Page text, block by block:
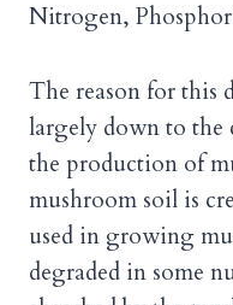
Nitrogen,
The reason for this
largely down to the
the production of
mushroom soil is
used in growing
degraded in some